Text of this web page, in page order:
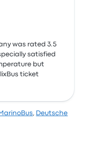
was rated 3.5
satisfied
but
ticket
, Deutsche